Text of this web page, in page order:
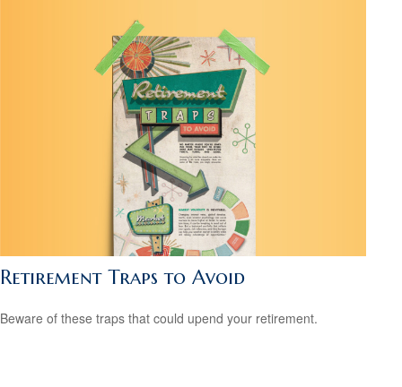
Retirement Traps to Avoid
Beware of these traps that could upend your retirement.